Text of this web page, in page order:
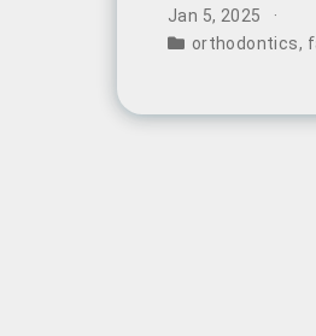
widespread
Jan 5, 2025
orthodontics,